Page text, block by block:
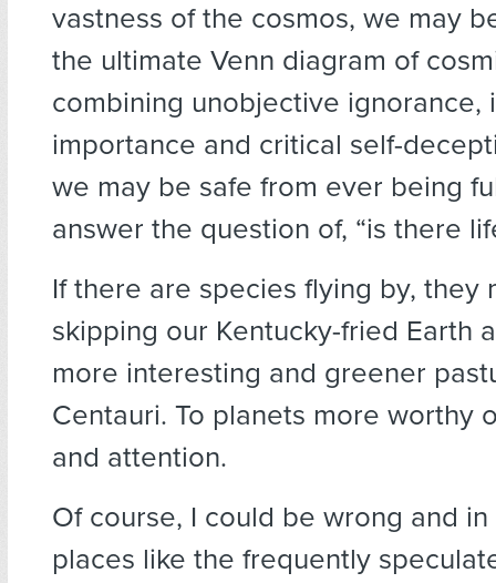
vastness of the cosmos, we may
the ultimate Venn diagram of
combining unobjective ignorance,
importance and critical self-
we may be safe from ever being
answer the question of, “is there
If there are species flying by, they
skipping our Kentucky-fried Earth
more interesting and greener
Centauri. To planets more worthy
and attention.
Of course, I could be wrong and
places like the frequently